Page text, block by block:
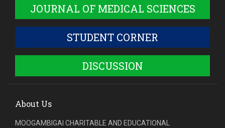
JOURNAL OF MEDICAL SCIENCES
STUDENT CORNER
DISCUSSION
About Us
MOOGAMBIGAI CHARITABLE AND EDUCATIONAL